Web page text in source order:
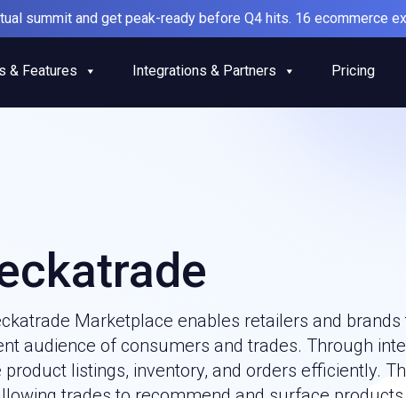
summit and get peak-ready before Q4 hits. 16 ecommerce
& Features Integrations & Partners Pricing
Marketplace enables retailers and
audience of consumers and trades. Through
product listings, inventory, and orders efficiently.